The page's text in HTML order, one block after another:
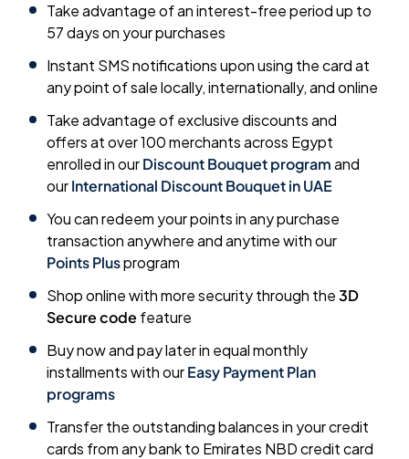
Take advantage of an interest-free period up to
57 days on your purchases
Instant SMS notifications upon using the card at
any point of sale locally, internationally, and online
Take advantage of exclusive discounts and
offers at over 100 merchants across Egypt
enrolled in ourDiscount Bouquet programand
ourInternational Discount Bouquet in UAE
You can redeem your points in any purchase
transaction anywhere and anytime with our
Points Plusprogram
Shop online with more security through the3D
Secure code feature
Buy now and pay later in equal monthly
installments with ourEasy Payment Plan
programs
Transfer the outstanding balances in your credit
cards from any bank to Emirates NBD credit card